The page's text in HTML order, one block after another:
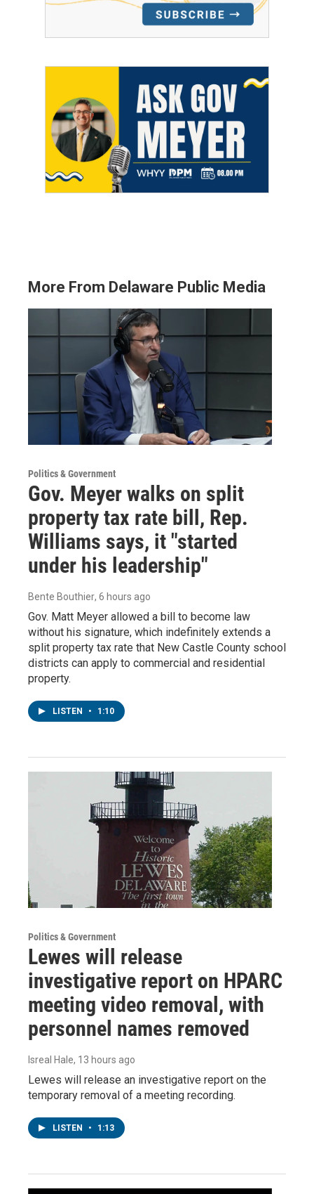
More From Delaware Public Media
Politics & Government
Gov. Meyer walks on split
property tax rate bill, Rep.
Williams says, it "started
under his leadership"
Bente Bouthier, 6 hours ago
Gov. Matt Meyer allowed a bill to become law
without his signature, which indefinitely extends a
split property tax rate that New Castle County school
districts can apply to commercial and residential
property.
LISTEN • 1:10
Politics & Government
Lewes will release
investigative report on HPARC
meeting video removal, with
personnel names removed
Isreal Hale, 13 hours ago
Lewes will release an investigative report on the
temporary removal of a meeting recording.
LISTEN • 1:13